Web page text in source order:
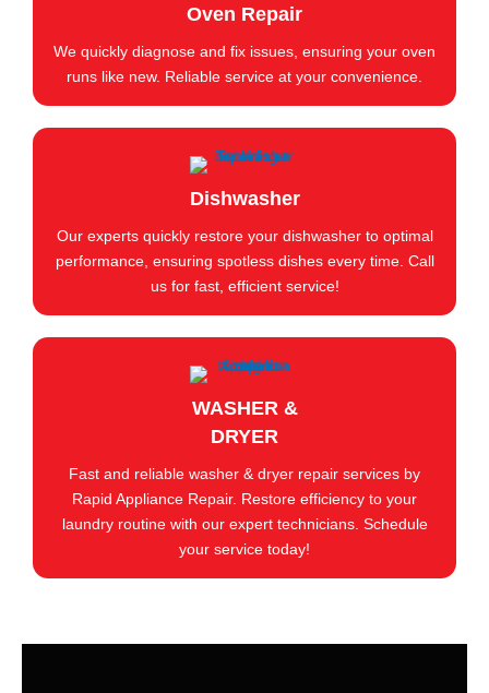
Oven Repair
We quickly diagnose and fix issues, ensuring your oven
runs like new. Reliable service at your convenience.
Dishwasher
Our experts quickly restore your dishwasher to optimal
performance, ensuring spotless dishes every time. Call
us for fast, efficient service!
WASHER &
DRYER
Fast and reliable washer & dryer repair services by
Rapid Appliance Repair. Restore efficiency to your
laundry routine with our expert technicians. Schedule
your service today!